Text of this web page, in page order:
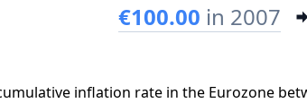
€100.00 in 2007
inflation rate in the Eurozone